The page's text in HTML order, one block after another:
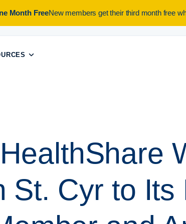
Month FreeNew members get their third month free
St. Cyr to Its